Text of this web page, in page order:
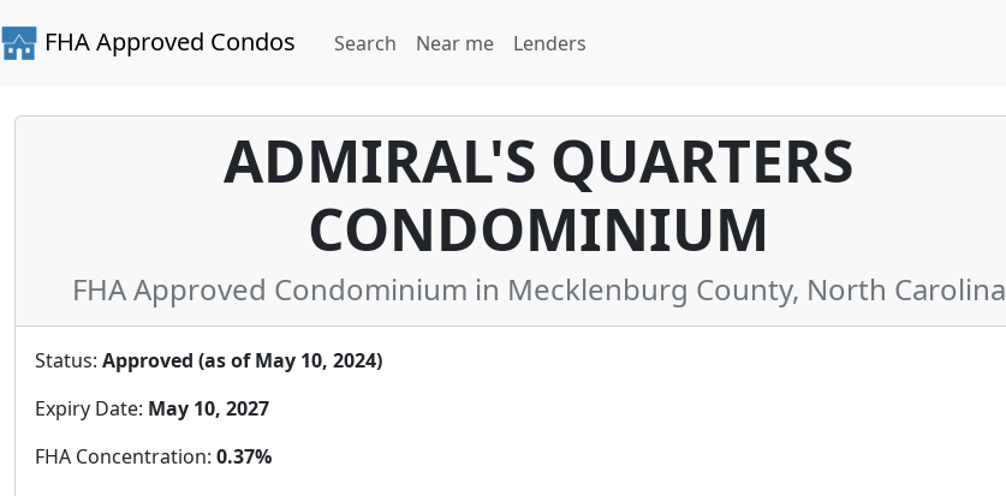
FHA Approved Condos Search Near me Lenders
ADMIRAL'S QUARTERS
CONDOMINIUM
FHA Approved Condominium in Mecklenburg County, North Carolina
Status: Approved (as of May 10, 2024)
Expiry Date: May 10, 2027
FHA Concentration: 0.37%